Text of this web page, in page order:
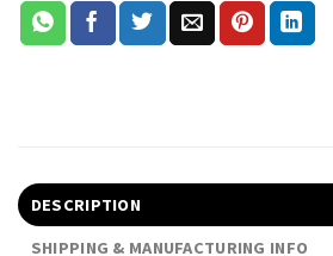
DESCRIPTION
SHIPPING & MANUFACTURING INFO